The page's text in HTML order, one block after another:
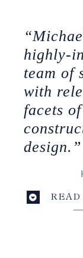
highly-
team of
with
facets
design.”
READ